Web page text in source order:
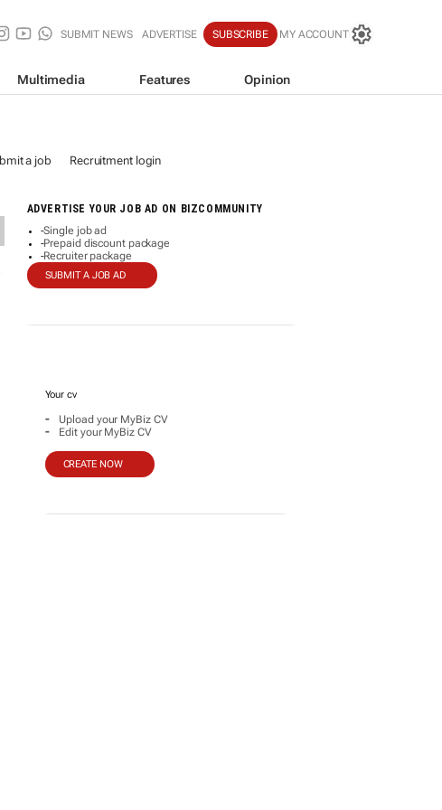
SUBMIT NEWS ADVERTISE SUBSCRIBE MY ACCOUNT
Multimedia Features Opinion
a job Recruitment login
ADVERTISE YOUR JOB AD ON BIZCOMMUNITY
-Single job ad
-Prepaid discount package
-Recruiter package
SUBMIT A JOB AD
Your cv
- Upload your MyBiz CV
- Edit your MyBiz CV
CREATE NOW